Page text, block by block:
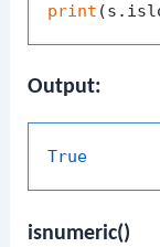
print
Output:
True
isnumeric()